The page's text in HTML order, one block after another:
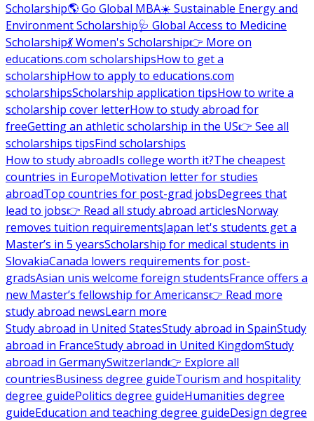
Scholarship🌎 Go Global MBA☀️ Sustainable Energy and
Environment Scholarship🩺 Global Access to Medicine
Scholarship💃 Women's Scholarship👉 More on
educations.com scholarshipsHow to get a
scholarshipHow to apply to educations.com
scholarshipsScholarship application tipsHow to write a
scholarship cover letterHow to study abroad for
freeGetting an athletic scholarship in the US👉 See all
scholarships tipsFind scholarships
How to study abroadIs college worth it?The cheapest
countries in EuropeMotivation letter for studies
abroadTop countries for post-grad jobsDegrees that
lead to jobs👉 Read all study abroad articlesNorway
removes tuition requirementsJapan let's students get a
Master’s in 5 yearsScholarship for medical students in
SlovakiaCanada lowers requirements for post-
gradsAsian unis welcome foreign studentsFrance offers a
new Master’s fellowship for Americans👉 Read more
study abroad newsLearn more
Study abroad in United StatesStudy abroad in SpainStudy
abroad in FranceStudy abroad in United KingdomStudy
abroad in GermanySwitzerland👉 Explore all
countriesBusiness degree guideTourism and hospitality
degree guidePolitics degree guideHumanities degree
guideEducation and teaching degree guideDesign degree